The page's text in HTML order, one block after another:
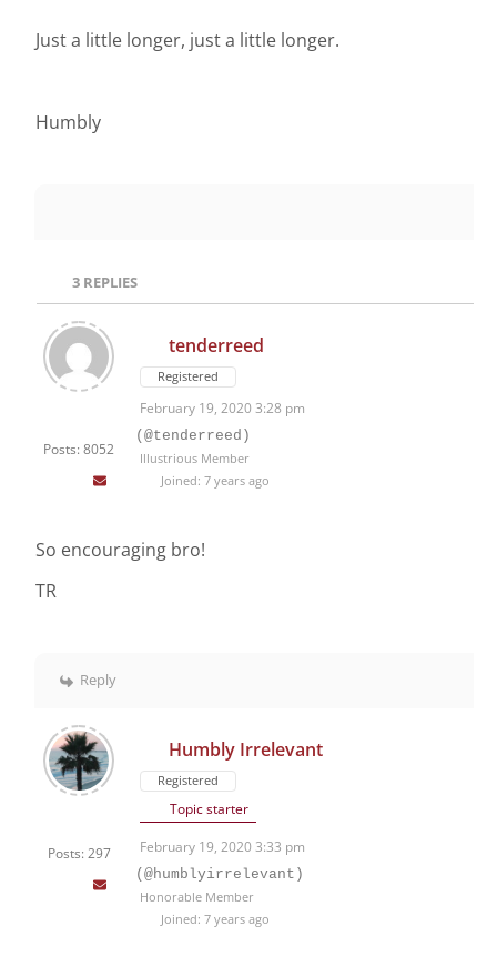
Just a little longer, just a little longer.
Humbly
3 REPLIES
Posts: 8052
tenderreed
Registered
February 19, 2020 3:28 pm
(@tenderreed)
Illustrious Member
Joined: 7 years ago
So encouraging bro!
TR
Reply
Posts: 297
Humbly Irrelevant
Registered
Topic starter
February 19, 2020 3:33 pm
(@humblyirrelevant)
Honorable Member
Joined: 7 years ago